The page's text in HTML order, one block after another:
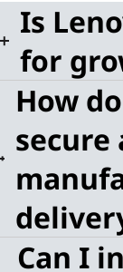
Is
for
How
secure
Can I